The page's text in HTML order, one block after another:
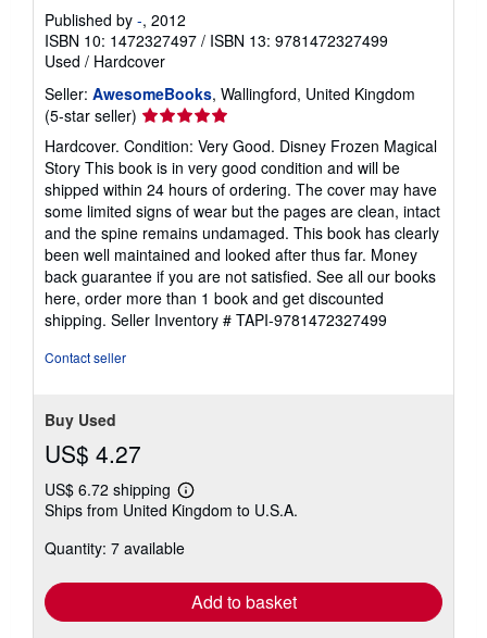
Published by -, 2012
ISBN 10: 1472327497 / ISBN 13: 9781472327499
Used / Hardcover
Seller: AwesomeBooks, Wallingford, United Kingdom
(5-star seller) Seller
rating
5
out
of
5
stars
Hardcover. Condition: Very Good. Disney Frozen Magical
Story This book is in very good condition and will be
shipped within 24 hours of ordering. The cover may have
some limited signs of wear but the pages are clean, intact
and the spine remains undamaged. This book has clearly
been well maintained and looked after thus far. Money
back guarantee if you are not satisfied. See all our books
here, order more than 1 book and get discounted
shipping. Seller Inventory # TAPI-9781472327499
Contact seller
Buy Used
US$ 4.27
US$ 6.72 shipping
Learn
more
shipping
Ships from United Kingdom to U.S.A.
Quantity: 7 available
Add to basket